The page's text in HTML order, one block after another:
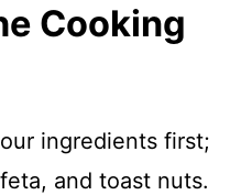
Cooking
ingredients first;
and toast nuts.